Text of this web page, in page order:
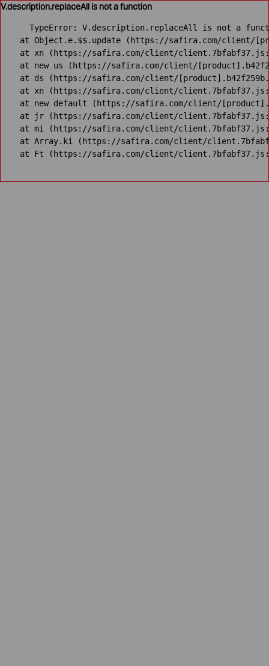
V.description.replaceAll is not a function
TypeError: V.description.replaceAll is not a
at Object.e.$$.update (https://safira.com/client/
at xn (https://safira.com/client/
at new us (https://safira.com/client/
at ds (https://safira.com/client/
at xn (https://safira.com/client/
at new default (https://safira.com/client/
at jr (https://safira.com/client/
at mi (https://safira.com/client/
at Array.ki (https://safira.com/client/
at Ft (https://safira.com/client/